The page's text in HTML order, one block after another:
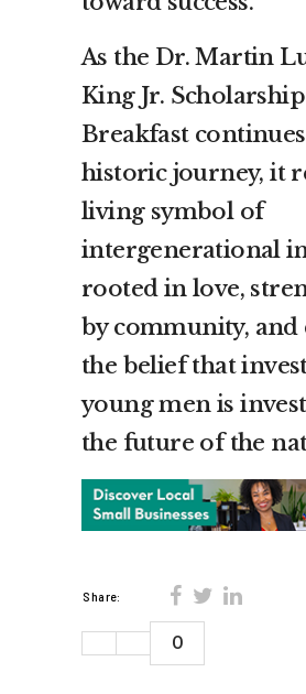
As the Dr. Martin
King Jr. Scholarship
Breakfast
historic journey, it
living symbol of
intergenerational
rooted in love,
by community, and
the belief that
young men is
the future of the
Share:
0